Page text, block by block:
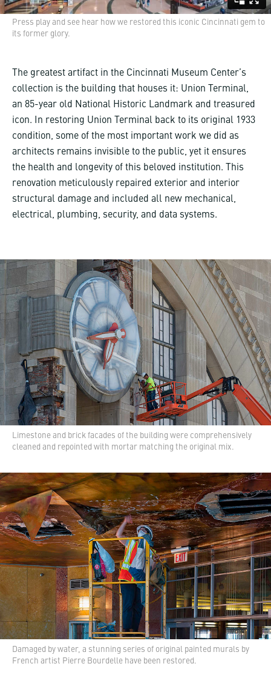
Press play and see hear how we restored this iconic Cincinnati gem to
its former glory.
The greatest artifact in the Cincinnati Museum Center’s
collection is the building that houses it: Union Terminal,
an 85-year old National Historic Landmark and treasured
icon. In restoring Union Terminal back to its original 1933
condition, some of the most important work we did as
architects remains invisible to the public, yet it ensures
the health and longevity of this beloved institution. This
renovation meticulously repaired exterior and interior
structural damage and included all new mechanical,
electrical, plumbing, security, and data systems.
Limestone and brick facades of the building were comprehensively
cleaned and repointed with mortar matching the original mix.
Damaged by water, a stunning series of original painted murals by
French artist Pierre Bourdelle have been restored.